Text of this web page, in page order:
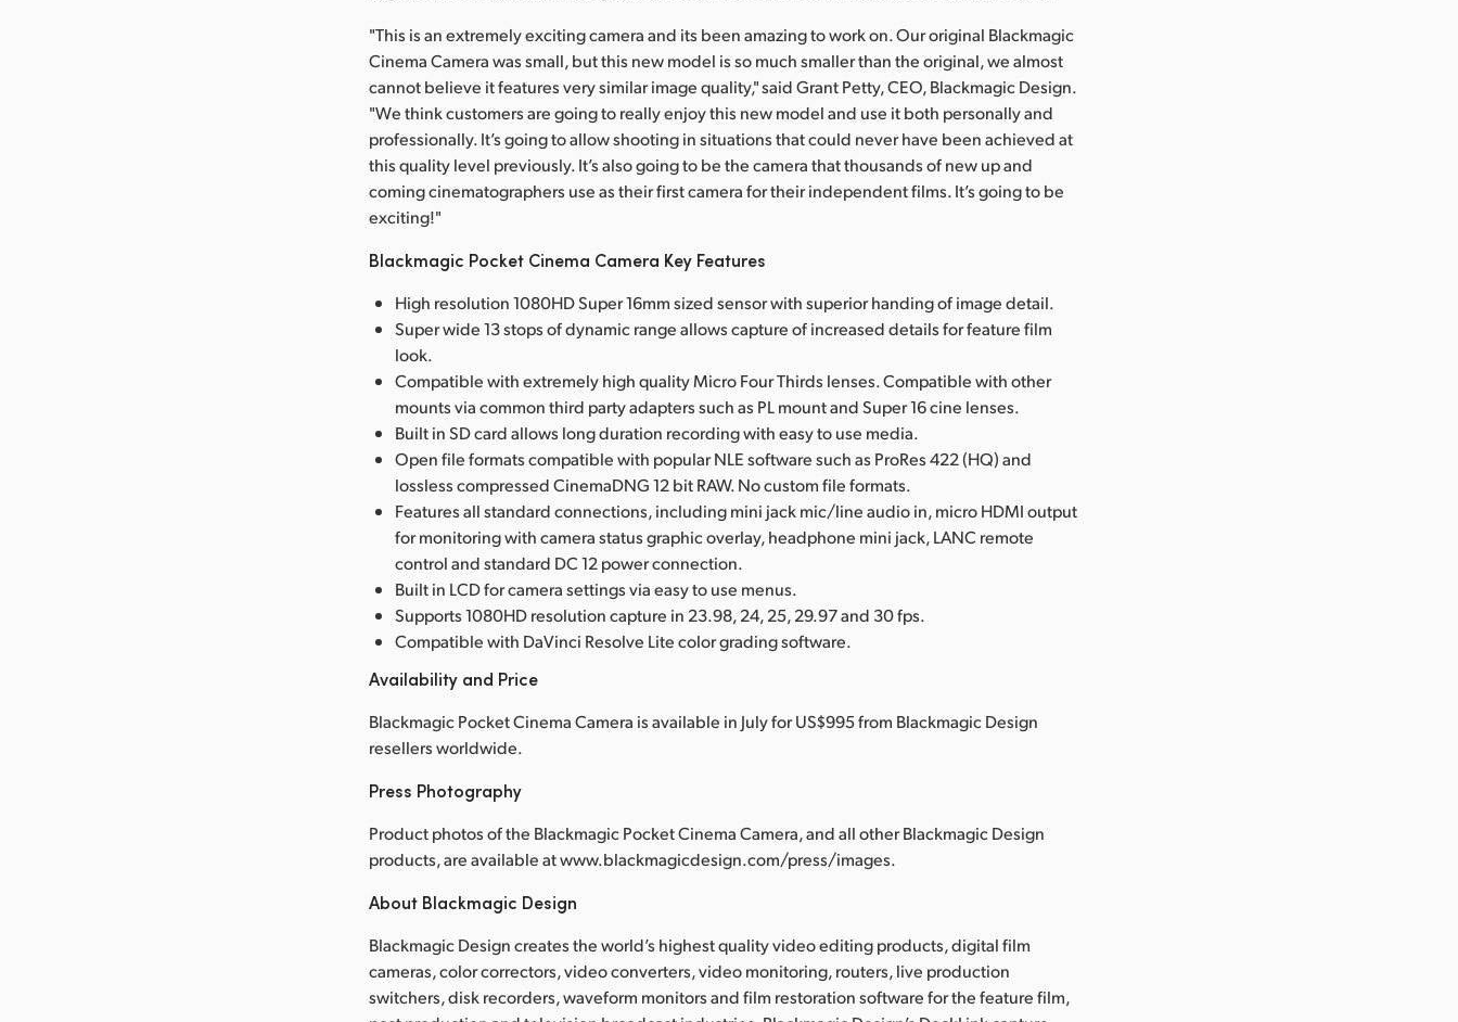
"This is an extremely exciting camera and its been amazing to work on. Our original Blackmagic
Cinema Camera was small, but this new model is so much smaller than the original, we almost
cannot believe it features very similar image quality," said Grant Petty, CEO, Blackmagic Design.
"We think customers are going to really enjoy this new model and use it both personally and
professionally. It’s going to allow shooting in situations that could never have been achieved at
this quality level previously. It’s also going to be the camera that thousands of new up and
coming cinematographers use as their first camera for their independent films. It’s going to be
exciting!"
Blackmagic Pocket Cinema Camera Key Features
High resolution 1080HD Super 16mm sized sensor with superior handing of image detail.
Super wide 13 stops of dynamic range allows capture of increased details for feature film
look.
Compatible with extremely high quality Micro Four Thirds lenses. Compatible with other
mounts via common third party adapters such as PL mount and Super 16 cine lenses.
Built in SD card allows long duration recording with easy to use media.
Open file formats compatible with popular NLE software such as ProRes 422 (HQ) and
lossless compressed CinemaDNG 12 bit RAW. No custom file formats.
Features all standard connections, including mini jack mic/line audio in, micro HDMI output
for monitoring with camera status graphic overlay, headphone mini jack, LANC remote
control and standard DC 12 power connection.
Built in LCD for camera settings via easy to use menus.
Supports 1080HD resolution capture in 23.98, 24, 25, 29.97 and 30 fps.
Compatible with DaVinci Resolve Lite color grading software.
Availability and Price
Blackmagic Pocket Cinema Camera is available in July for US$995 from Blackmagic Design
resellers worldwide.
Press Photography
Product photos of the Blackmagic Pocket Cinema Camera, and all other Blackmagic Design
products, are available at www.blackmagicdesign.com/press/images.
About Blackmagic Design
Blackmagic Design creates the world’s highest quality video editing products, digital film
cameras, color correctors, video converters, video monitoring, routers, live production
switchers, disk recorders, waveform monitors and film restoration software for the feature film,